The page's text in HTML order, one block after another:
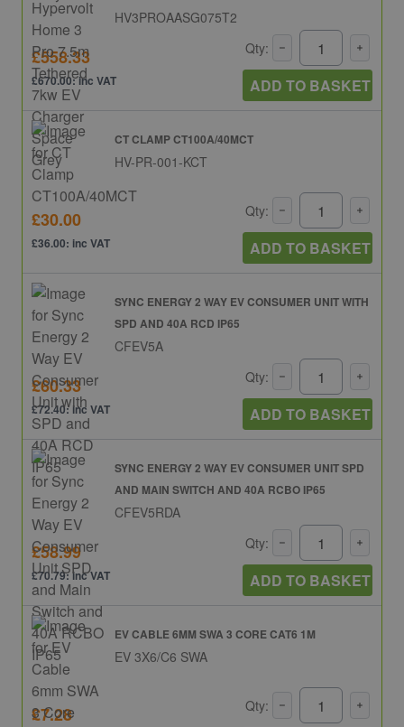
HV3PROAASG075T2
£558.33
£670.00: inc VAT
Qty:
ADD TO BASKET
CT CLAMP CT100A/40MCT
HV-PR-001-KCT
£30.00
£36.00: inc VAT
Qty:
ADD TO BASKET
SYNC ENERGY 2 WAY EV CONSUMER UNIT WITH
SPD AND 40A RCD IP65
CFEV5A
£60.33
£72.40: inc VAT
Qty:
ADD TO BASKET
SYNC ENERGY 2 WAY EV CONSUMER UNIT SPD
AND MAIN SWITCH AND 40A RCBO IP65
CFEV5RDA
£58.99
£70.79: inc VAT
Qty:
ADD TO BASKET
EV CABLE 6MM SWA 3 CORE CAT6 1M
EV 3X6/C6 SWA
£7.28 Qty: